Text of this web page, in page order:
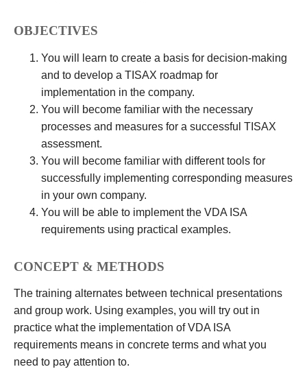
OBJECTIVES
You will learn to create a basis for decision-making
and to develop a TISAX roadmap for
implementation in the company.
You will become familiar with the necessary
processes and measures for a successful TISAX
assessment.
You will become familiar with different tools for
successfully implementing corresponding measures
in your own company.
You will be able to implement the VDA ISA
requirements using practical examples.
CONCEPT & METHODS
The training alternates between technical presentations
and group work. Using examples, you will try out in
practice what the implementation of VDA ISA
requirements means in concrete terms and what you
need to pay attention to.